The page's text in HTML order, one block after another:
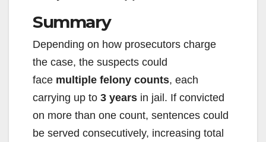
Summary
Depending on how prosecutors charge
the case, the suspects could
face multiple felony counts, each
carrying up to 3 years in jail. If convicted
on more than one count, sentences could
be served consecutively, increasing total